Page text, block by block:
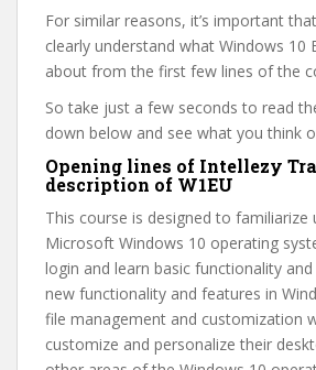
For similar reasons, it’s important
clearly understand what Windows 10
about from the first few lines of the
So take just a few seconds to read
down below and see what you think
Opening lines of Intellezy
description of W1EU
This course is designed to familiarize
Microsoft Windows 10 operating
login and learn basic functionality
new functionality and features in
file management and customization
customize and personalize their